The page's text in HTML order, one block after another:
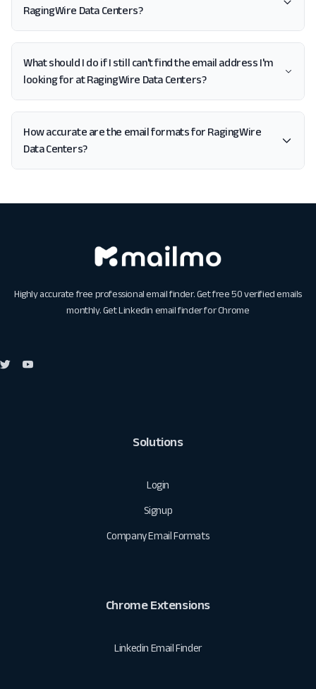
RagingWire Data Centers?
What should I do if I still can't find the email address I'm
looking for at RagingWire Data Centers?
How accurate are the email formats for RagingWire
Data Centers?
Highly accurate free professional email finder. Get free 50 verified emails
monthly. GetLinkedin email finder for Chrome
Solutions
Login
Signup
Company Email Formats
Chrome Extensions
Linkedin Email Finder